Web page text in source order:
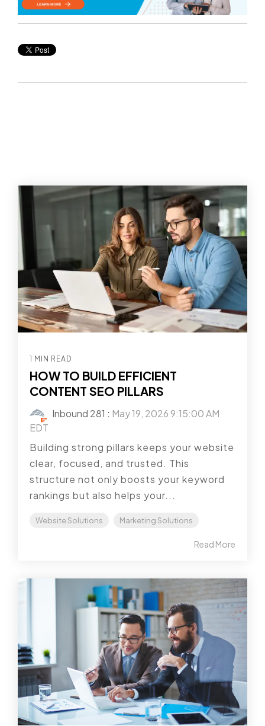
1 MIN READ
HOW TO BUILD EFFICIENT
CONTENT SEO PILLARS
Inbound 281 : May 19, 2026 9:15:00 AM
EDT
Building strong pillars keeps your website
clear, focused, and trusted. This
structure not only boosts your keyword
rankings but also helps your...
Website Solutions Marketing Solutions
Read More